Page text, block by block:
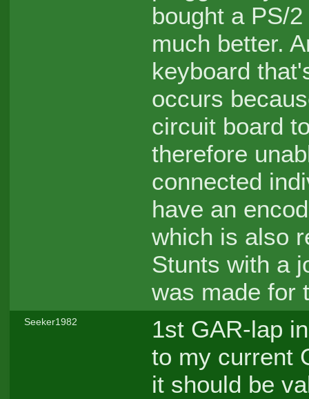
bought a PS/
much better.
keyboard
occurs
circuit board
therefore
connected
have an
which is also
Stunts with a
was made for
Seeker1982
1st GAR-lap
to my current
it should be